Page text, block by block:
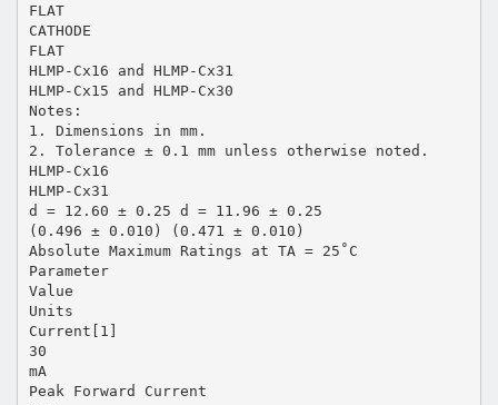
FLAT
CATHODE
FLAT
HLMP-Cx16 and HLMP-Cx31
HLMP-Cx15 and HLMP-Cx30
Notes:
1. Dimensions in mm.
2. Tolerance ± 0.1 mm unless otherwise noted.
HLMP-Cx16
HLMP-Cx31
d = 12.60 ± 0.25 d = 11.96 ± 0.25
(0.496 ± 0.010) (0.471 ± 0.010)
Absolute Maximum Ratings at TA = 25˚C
Parameter
Value
Units
Current[1]
30
mA
Peak Forward Current